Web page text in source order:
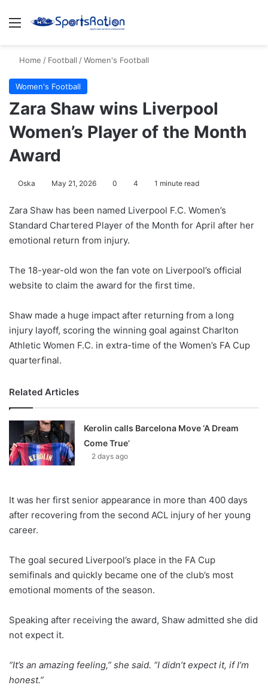
Menu
Home / Football /Women's Football
Women's Football
Zara Shaw wins Liverpool
Women’s Player of the Month
Award
Oska May 21, 2026 0 4 1 minute read
Zara Shaw has been named Liverpool F.C. Women’s
Standard Chartered Player of the Month for April after her
emotional return from injury.
The 18-year-old won the fan vote on Liverpool’s official
website to claim the award for the first time.
Shaw made a huge impact after returning from a long
injury layoff, scoring the winning goal against Charlton
Athletic Women F.C. in extra-time of the Women’s FA Cup
quarterfinal.
Related Articles
Kerolin calls Barcelona Move ‘A Dream
Come True’
2 days ago
It was her first senior appearance in more than 400 days
after recovering from the second ACL injury of her young
career.
The goal secured Liverpool’s place in the FA Cup
semifinals and quickly became one of the club’s most
emotional moments of the season.
Speaking after receiving the award, Shaw admitted she did
not expect it.
“It’s an amazing feeling,” she said. “I didn’t expect it, if I’m
honest.”